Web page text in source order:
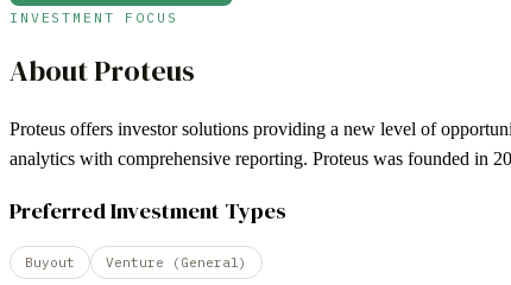
INVESTMENT FOCUS
AboutProteus
Proteus offers investor solutions providing a new level of
analytics with comprehensive reporting. Proteus was founded in
Preferred Investment Types
Buyout Venture (General)